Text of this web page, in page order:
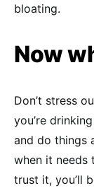
bloating.
Now
Don’t stress
you’re
and do things
when it needs
trust it, you’ll